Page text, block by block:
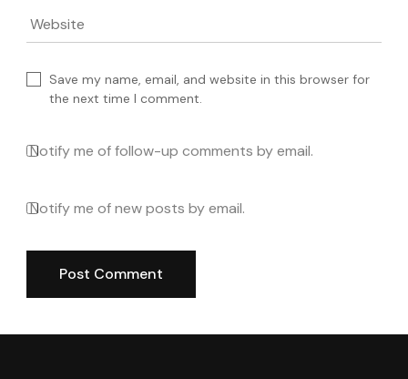
Website
Save my name, email, and website in this browser for
the next time I comment.
Notify me of follow-up comments by email.
Notify me of new posts by email.